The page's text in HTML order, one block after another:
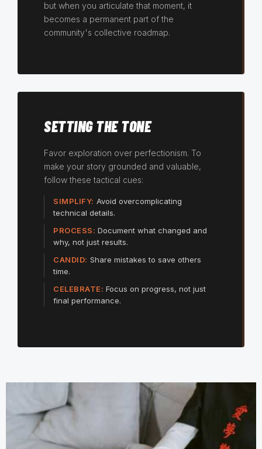
but when you articulate that moment, it
becomes a permanent part of the
community's collective roadmap.
SETTING THE TONE
Favor exploration over perfectionism. To
make your story grounded and valuable,
follow these tactical cues:
SIMPLIFY: Avoid overcomplicating
technical details.
PROCESS: Document what changed and
why, not just results.
CANDID: Share mistakes to save others
time.
CELEBRATE: Focus on progress, not just
final performance.